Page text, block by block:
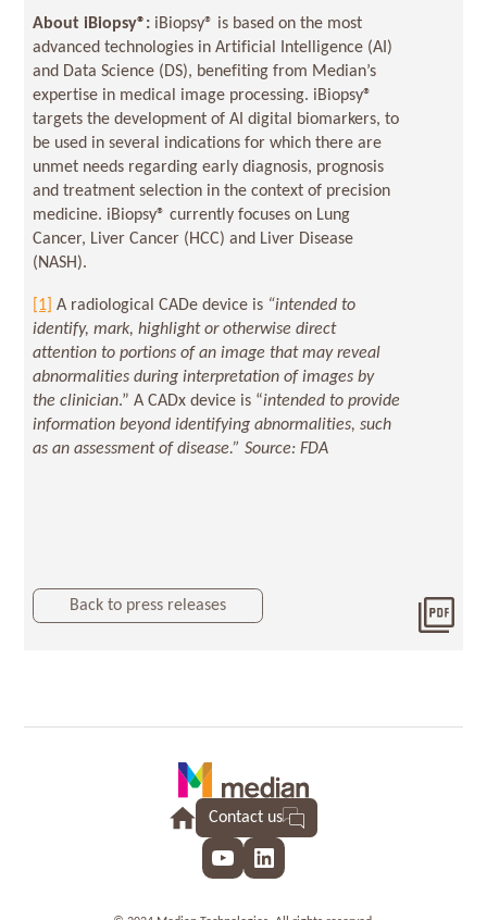
About iBiopsy®: iBiopsy® is based on the most
advanced technologies in Artificial Intelligence (AI)
and Data Science (DS), benefiting from Median’s
expertise in medical image processing. iBiopsy®
targets the development of AI digital biomarkers, to
be used in several indications for which there are
unmet needs regarding early diagnosis, prognosis
and treatment selection in the context of precision
medicine. iBiopsy® currently focuses on Lung
Cancer, Liver Cancer (HCC) and Liver Disease
(NASH).
[1] A radiological CADe device is “intended to
identify, mark, highlight or otherwise direct
attention to portions of an image that may reveal
abnormalities during interpretation of images by
the clinician.” A CADx device is “intended to provide
information beyond identifying abnormalities, such
as an assessment of disease.” Source: FDA
Back to press releases
Contact us
YouTubeLinkedIn